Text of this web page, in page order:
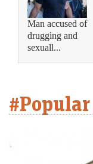
Man accused of
drugging and
sexuall...